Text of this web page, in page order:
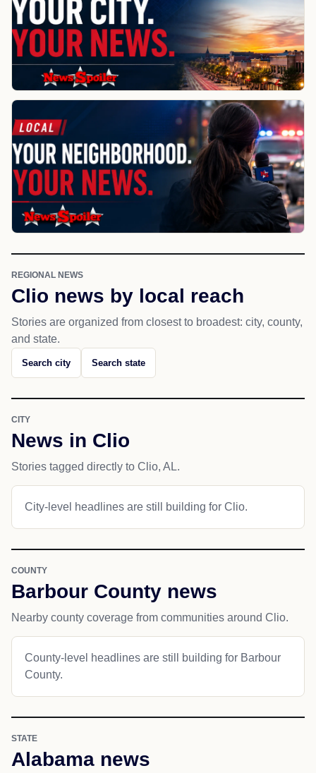
REGIONAL NEWS
Clio news by local reach
Stories are organized from closest to broadest: city, county,
and state.
Search city Search state
CITY
News in Clio
Stories tagged directly to Clio, AL.
City-level headlines are still building for Clio.
COUNTY
Barbour County news
Nearby county coverage from communities around Clio.
County-level headlines are still building for Barbour
County.
STATE
Alabama news